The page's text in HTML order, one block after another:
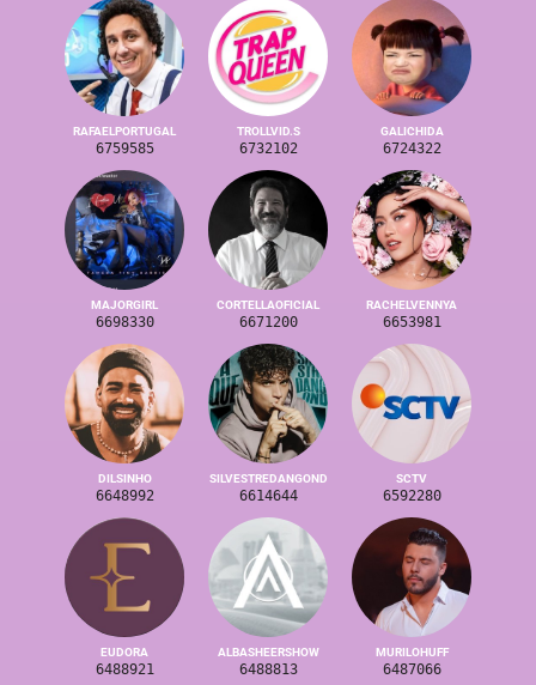
RAFAELPORTUGAL
6759585
TROLLVID.S
6732102
GALICHIDA
6724322
MAJORGIRL
6698330
CORTELLAOFICIAL
6671200
RACHELVENNYA
6653981
DILSINHO
6648992
SILVESTREDANGOND
6614644
SCTV
6592280
EUDORA
6488921
ALBASHEERSHOW
6488813
MURILOHUFF
6487066